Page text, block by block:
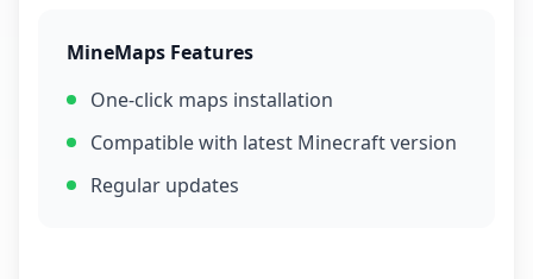
MineMaps Features
One-click maps installation
Compatible with latest Minecraft version
Regular updates